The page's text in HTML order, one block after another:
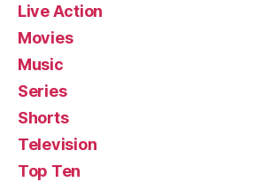
Live Action
Movies
Music
Series
Shorts
Television
Top Ten